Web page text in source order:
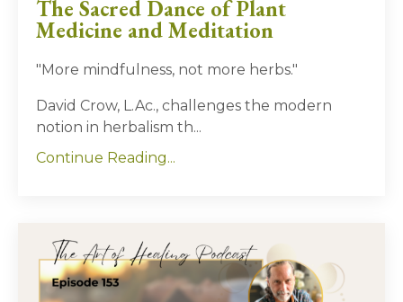
The Sacred Dance of Plant
Medicine and Meditation
"More mindfulness, not more herbs."
David Crow, L.Ac., challenges the modern
notion in herbalism th...
Continue Reading...